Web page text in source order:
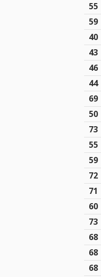
55
59
40
43
46
44
69
50
73
55
59
72
71
60
73
68
68
68